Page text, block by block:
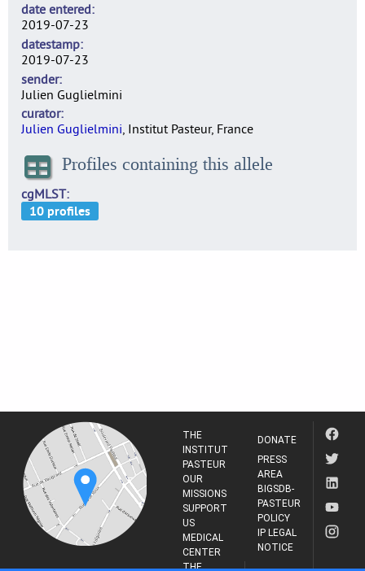
date entered
2019-07-23
datestamp
2019-07-23
sender
Julien Guglielmini
curator
Julien Guglielmini, Institut Pasteur, France
Profiles containing this allele
cgMLST
THE
INSTITUT
PASTEUR
OUR
MISSIONS
SUPPORT
US
MEDICAL
CENTER
THE
DONATE
PRESS
AREA
BIGSDB-
PASTEUR
POLICY
IP LEGAL
NOTICE